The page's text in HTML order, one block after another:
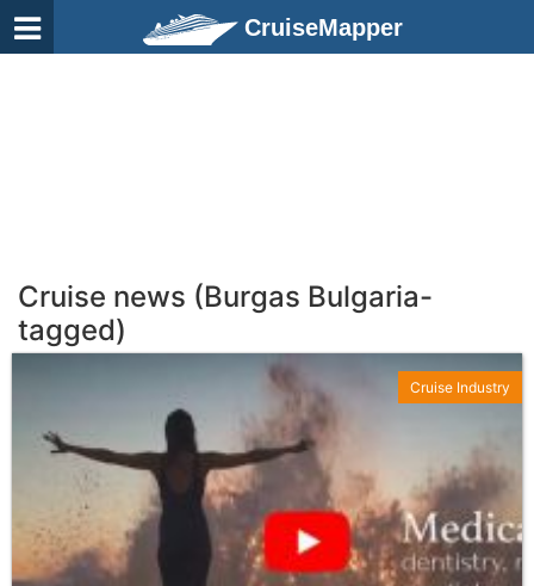
CruiseMapper
Cruise news (Burgas Bulgaria-
tagged)
Cruise Industry